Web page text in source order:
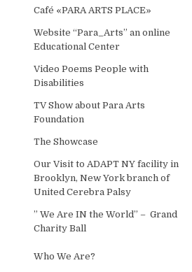
Café «PARA ARTS PLACE»
Website “Para_Arts” an online
Educational Center
Video Poems People with
Disabilities
TV Show about Para Arts
Foundation
The Showcase
Our Visit to ADAPT NY facility in
Brooklyn, New York branch of
United Cerebra Palsy
” We Are IN the World” – Grand
Charity Ball
Who We Are?